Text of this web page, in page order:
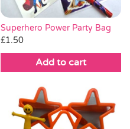
Superhero Power Party Bag
£1.50
Add to cart